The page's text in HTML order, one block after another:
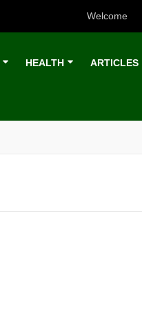
Welcome
HEALTH ARTICLES